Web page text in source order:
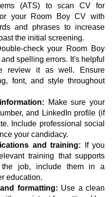
(ATS) to scan CV for
your Room Boy CV with
and phrases to increase
the initial screening.
check your Room Boy
spelling errors. It's helpful
review it as well. Ensure
font, and style throughout
Make sure your
and LinkedIn profile (if
Include professional social
your candidacy.
and training: If you
training that supports
the job, include them in a
education.
formatting: Use a clean